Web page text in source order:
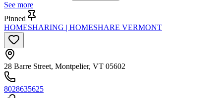
See more
Pinned
HOMESHARING | HOMESHARE VERMONT
28 Barre Street, Montpelier, VT 05602
8028635625